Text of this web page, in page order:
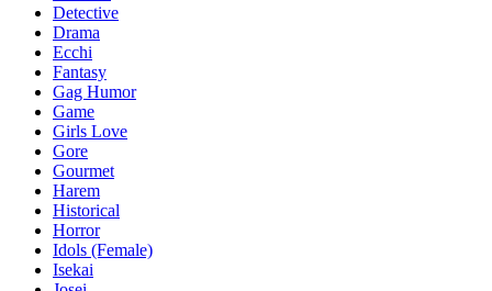
Detective
Drama
Ecchi
Fantasy
Gag Humor
Game
Girls Love
Gore
Gourmet
Harem
Historical
Horror
Idols (Female)
Isekai